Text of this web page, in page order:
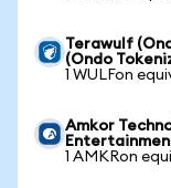
Terawulf
(Ondo
1 WULFon
Amkor
1 AMKRon